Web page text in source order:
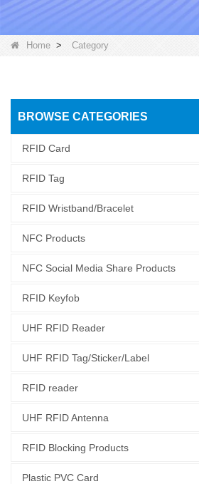
Home > Category
BROWSE CATEGORIES
RFID Card
RFID Tag
RFID Wristband/Bracelet
NFC Products
NFC Social Media Share Products
RFID Keyfob
UHF RFID Reader
UHF RFID Tag/Sticker/Label
RFID reader
UHF RFID Antenna
RFID Blocking Products
Plastic PVC Card